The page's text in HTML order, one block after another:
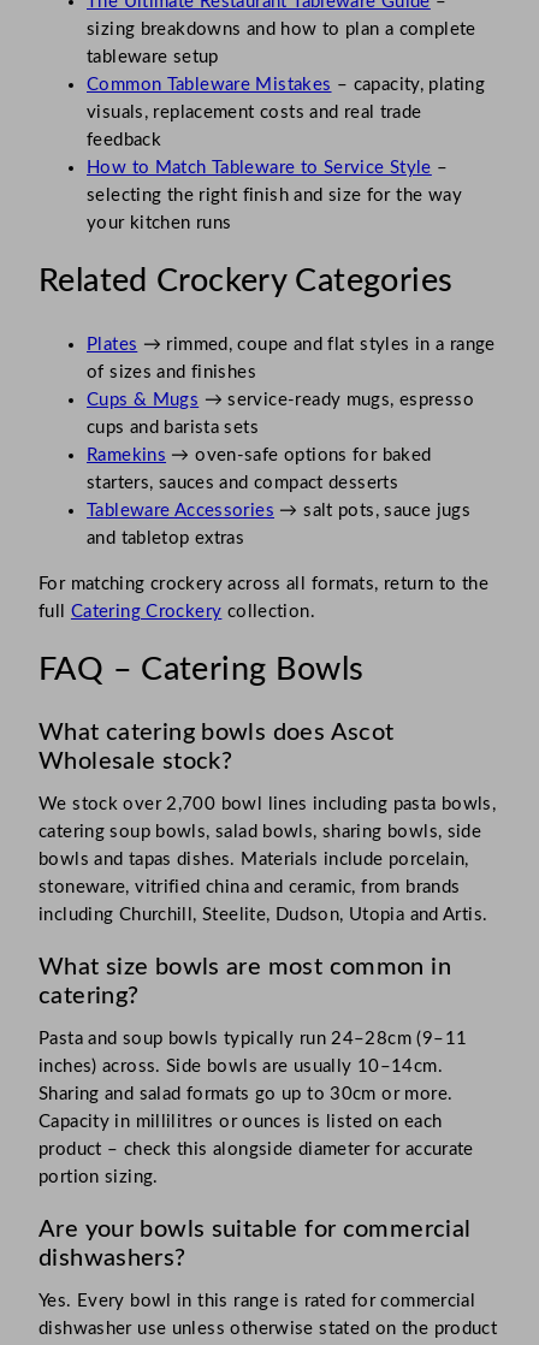
sizing breakdowns and how to plan a complete
tableware setup
Common Tableware Mistakes – capacity, plating
visuals, replacement costs and real trade
feedback
How to Match Tableware to Service Style –
selecting the right finish and size for the way
your kitchen runs
Related Crockery Categories
Plates → rimmed, coupe and flat styles in a range
of sizes and finishes
Cups & Mugs → service-ready mugs, espresso
cups and barista sets
Ramekins → oven-safe options for baked
starters, sauces and compact desserts
Tableware Accessories → salt pots, sauce jugs
and tabletop extras
For matching crockery across all formats, return to the
full Catering Crockery collection.
FAQ – Catering Bowls
What catering bowls does Ascot
Wholesale stock?
We stock over 2,700 bowl lines including pasta bowls,
catering soup bowls, salad bowls, sharing bowls, side
bowls and tapas dishes. Materials include porcelain,
stoneware, vitrified china and ceramic, from brands
including Churchill, Steelite, Dudson, Utopia and Artis.
What size bowls are most common in
catering?
Pasta and soup bowls typically run 24–28cm (9–11
inches) across. Side bowls are usually 10–14cm.
Sharing and salad formats go up to 30cm or more.
Capacity in millilitres or ounces is listed on each
product – check this alongside diameter for accurate
portion sizing.
Are your bowls suitable for commercial
dishwashers?
Yes. Every bowl in this range is rated for commercial
dishwasher use unless otherwise stated on the product